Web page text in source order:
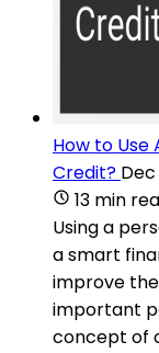
How to Use
Credit? Dec
13 min
Using a
a smart
improve
important
concept of